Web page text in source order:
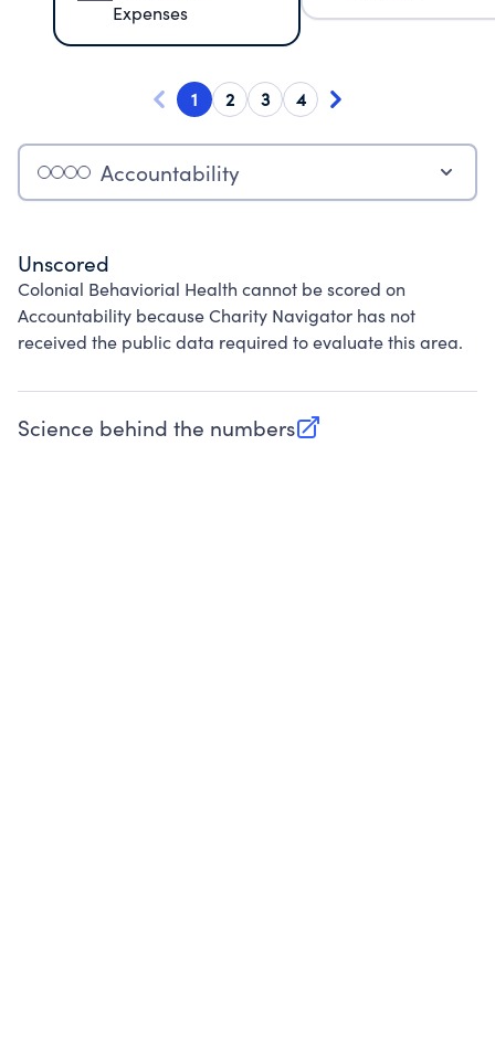
Expenses
1 2 3 4
Accountability
Unscored
Colonial Behaviorial Health cannot be scored on
Accountability because Charity Navigator has not
received the public data required to evaluate this area.
Science behind the numbers
(opens in new tab)